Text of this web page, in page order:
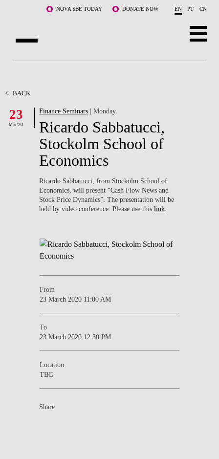
Skip to main content NOVA SBE TODAY DONATE NOW EN PT CN
FACULTY & RESEARCH
COMMUNITY
LIFE AT NOVA SBE
WHAT'S HAPPENING
< BACK
23
Mar '20
Finance Seminars | Monday
Ricardo Sabbatucci,
Stockolm School of
Economics
Ricardo Sabbatucci, from Stockolm School of
Economics, will present “Cash Flow News and
Stock Price Dynamics”. The presentation will be
held by video conference. Please use thislink
From
23 March 2020 11:00 AM
To
23 March 2020 12:30 PM
Location
TBC
Share